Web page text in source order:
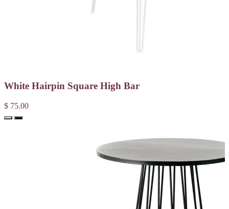
White Hairpin Square High Bar
$ 75.00